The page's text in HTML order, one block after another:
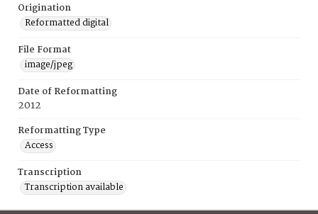
Origination
Reformatted digital
File Format
image/jpeg
Date of Reformatting
2012
Reformatting Type
Access
Transcription
Transcription available